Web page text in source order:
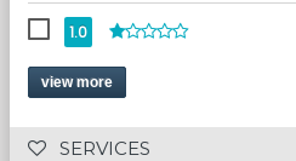
1.0
view more
SERVICES